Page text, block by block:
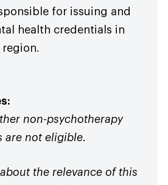
for issuing and
health credentials in
non-psychotherapy
are not eligible.
the relevance of this